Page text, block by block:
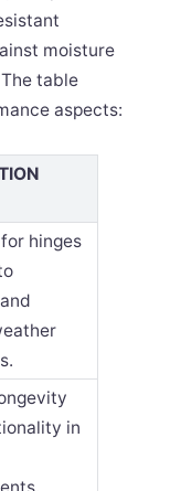
moisture
table
aspects:
hinges
in